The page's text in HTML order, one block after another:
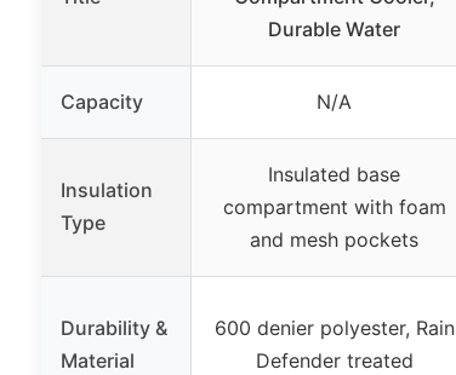
Durable Water
Capacity N/A
Insulation
Type
Insulated base
compartment with foam
and mesh pockets
Durability &
Material
600 denier polyester, Rain
Defender treated